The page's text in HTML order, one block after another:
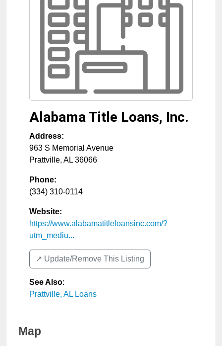
Alabama Title Loans, Inc.
Address:
963 S Memorial Avenue
Prattville, AL 36066
Phone:
(334) 310-0114
Website:
https://www.alabamatitleloansinc.com/?
utm_mediu...
↗️ Update/Remove This Listing
See Also:
Prattville, AL Loans
Map